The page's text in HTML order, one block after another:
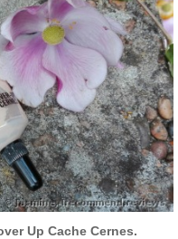
Up Cache Cernes.